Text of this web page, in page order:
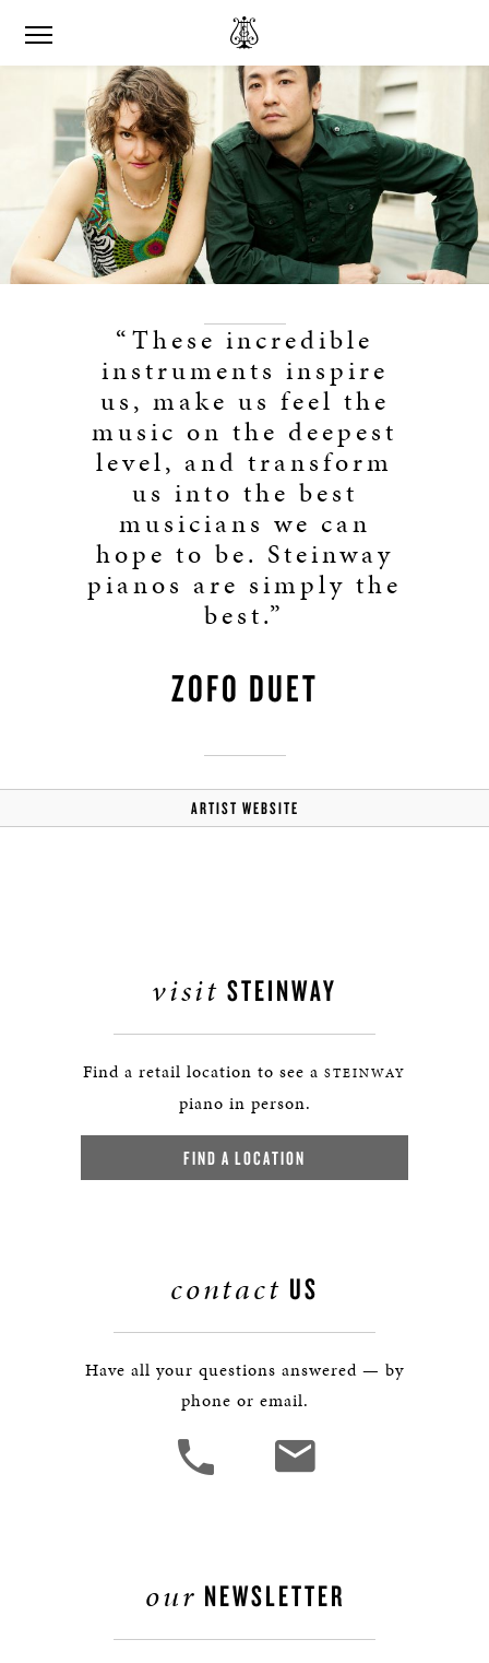
“These incredible
instruments inspire
us, make us feel the
music on the deepest
level, and transform
us into the best
musicians we can
hope to be. Steinway
pianos are simply the
best.”
ZOFO DUET
ARTIST WEBSITE
visit STEINWAY
Find a retail location to see a STEINWAY
piano in person.
FIND A LOCATION
contact US
Have all your questions answered — by
phone or email.
our NEWSLETTER